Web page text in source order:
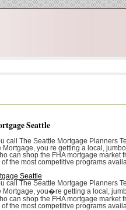
Seattle
call The Seattle Mortgage Planners
Mortgage, you re getting a local,
can shop the FHA mortgage market
of the most competitive programs
Seattle
call The Seattle Mortgage Planners
Mortgage, you�re getting a local,
can shop the FHA mortgage market
of the most competitive programs